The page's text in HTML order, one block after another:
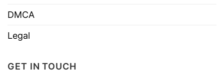
DMCA
Legal
GET IN TOUCH